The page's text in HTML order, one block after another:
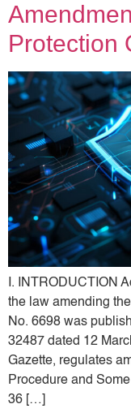
Protection
I. INTRODUCTION
the law amending
No. 6698 was
32487 dated 12
Gazette, regulates
Procedure and
36 […]